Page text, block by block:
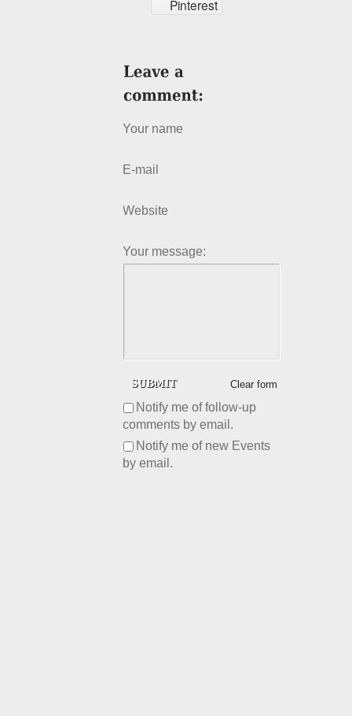
Pinterest
Your name
E-mail
Website
Your message:
Clear form
Notify me of follow-up
comments by email.
Notify me of new Events
by email.